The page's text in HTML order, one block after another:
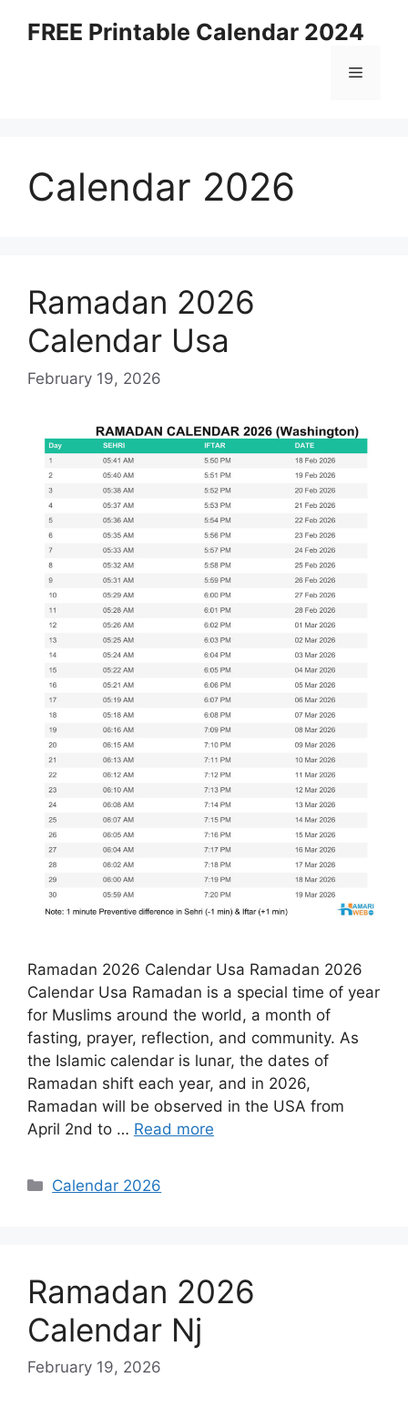
FREE Printable Calendar 2024
Menu
Calendar 2026
Ramadan 2026
Calendar Usa
February 19, 2026
Ramadan 2026 Calendar Usa Ramadan 2026
Calendar Usa Ramadan is a special time of year
for Muslims around the world, a month of
fasting, prayer, reflection, and community. As
the Islamic calendar is lunar, the dates of
Ramadan shift each year, and in 2026,
Ramadan will be observed in the USA from
April 2nd to … Read more
Categories
Calendar 2026
Ramadan 2026
Calendar Nj
February 19, 2026